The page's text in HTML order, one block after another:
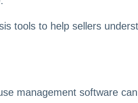
tools to help sellers
management software